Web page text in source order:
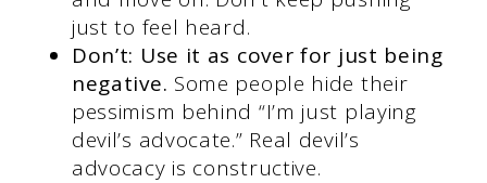
just to feel heard.
Don’t: Use it as cover for just being
negative. Some people hide their
pessimism behind “I’m just playing
devil’s advocate.” Real devil’s
advocacy is constructive.